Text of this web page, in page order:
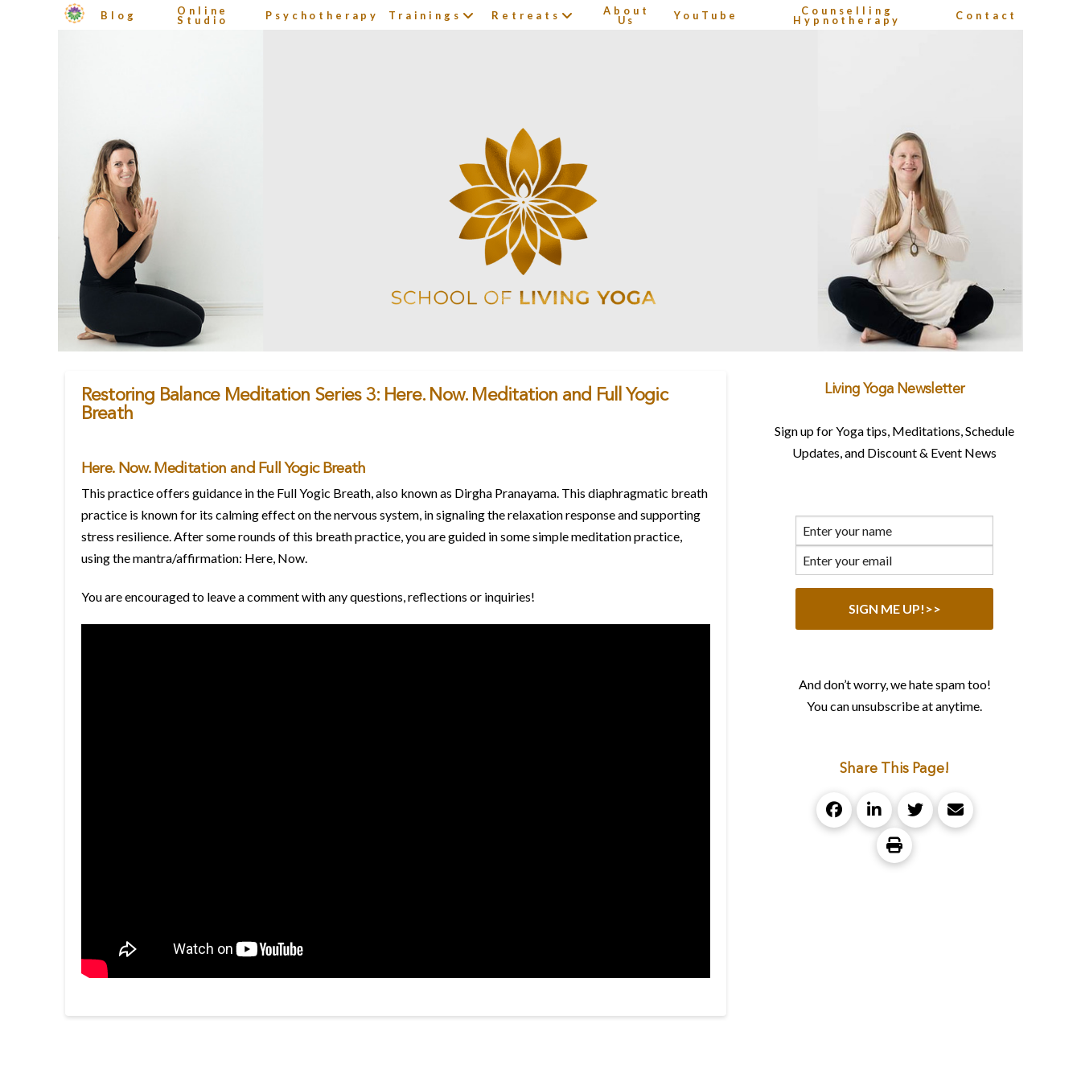
Blog Online
Studio Psychotherapy Trainings Retreats About
Us YouTube Counselling
Hypnotherapy Contact
Restoring Balance Meditation Series 3: Here. Now. Meditation and Full Yogic
Breath
Here. Now. Meditation and Full Yogic Breath
This practice offers guidance in the Full Yogic Breath, also known as Dirgha Pranayama. This diaphragmatic breath
practice is known for its calming effect on the nervous system, in signaling the relaxation response and supporting
stress resilience. After some rounds of this breath practice, you are guided in some simple meditation practice,
using the mantra/affirmation: Here, Now.
You are encouraged to leave a comment with any questions, reflections or inquiries!
Living Yoga Newsletter
Sign up for Yoga tips, Meditations, Schedule
Updates, and Discount & Event News
And don’t worry, we hate spam too!
You can unsubscribe at anytime.
Share This Page!